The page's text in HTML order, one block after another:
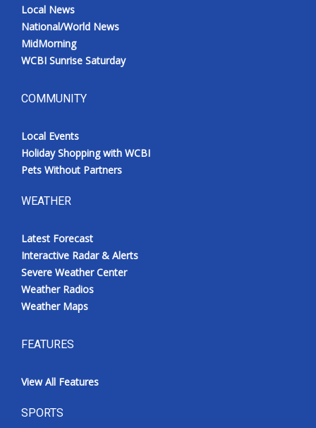
Local News
National/World News
MidMorning
WCBI Sunrise Saturday
COMMUNITY
Local Events
Holiday Shopping with WCBI
Pets Without Partners
WEATHER
Latest Forecast
Interactive Radar & Alerts
Severe Weather Center
Weather Radios
Weather Maps
FEATURES
View All Features
SPORTS